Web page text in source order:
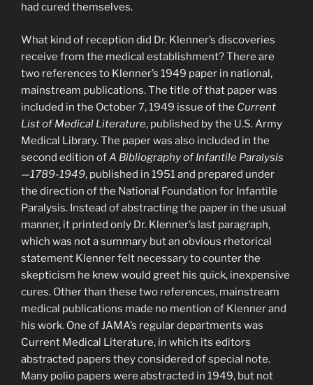
had cured themselves.
What kind of reception did Dr. Klenner’s discoveries
receive from the medical establishment? There are
two references to Klenner’s 1949 paper in national,
mainstream publications. The title of that paper was
included in the October 7, 1949 issue of the Current
List of Medical Literature, published by the U.S. Army
Medical Library. The paper was also included in the
second edition ofA Bibliography of Infantile Paralysis
—1789-1949, published in 1951 and prepared under
the direction of the National Foundation for Infantile
Paralysis. Instead of abstracting the paper in the usual
manner, it printed only Dr. Klenner’s last paragraph,
which was not a summary but an obvious rhetorical
statement Klenner felt necessary to counter the
skepticism he knew would greet his quick, inexpensive
cures. Other than these two references, mainstream
medical publications made no mention of Klenner and
his work. One of JAMA’s regular departments was
Current Medical Literature, in which its editors
abstracted papers they considered of special note.
Many polio papers were abstracted in 1949, but not